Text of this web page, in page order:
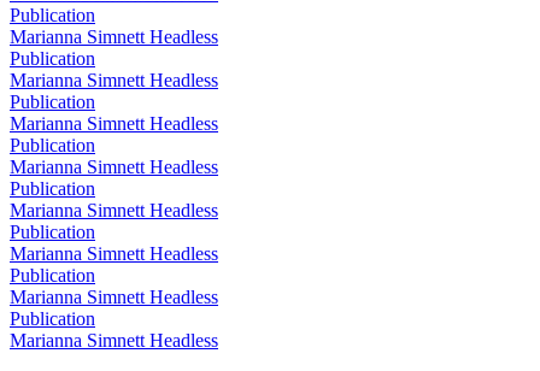
Publication
Marianna Simnett Headless
Publication
Marianna Simnett Headless
Publication
Marianna Simnett Headless
Publication
Marianna Simnett Headless
Publication
Marianna Simnett Headless
Publication
Marianna Simnett Headless
Publication
Marianna Simnett Headless
Publication
Marianna Simnett Headless